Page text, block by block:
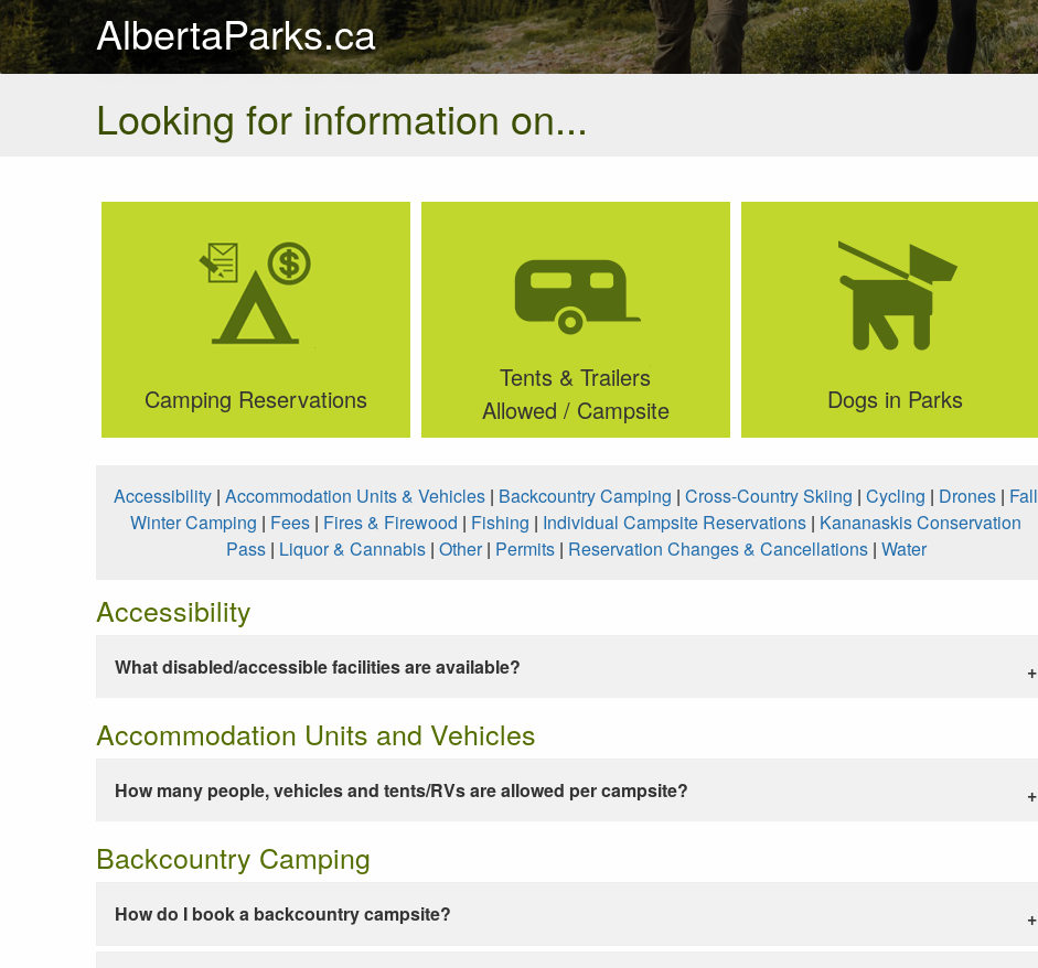
AlbertaParks.ca
Looking for information on...
Camping Reservations
Tents & Trailers
Allowed / Campsite
Dogs in Parks
Accessibility | Accommodation Units & Vehicles | Backcountry Camping | Cross-Country Skiing | Cycling | Drones | Fall
Winter Camping | Fees | Fires & Firewood | Fishing | Individual Campsite Reservations | Kananaskis Conservation
Pass| Liquor & Cannabis| Other| Permits| Reservation Changes & Cancellations| Water
Accessibility
What disabled/accessible facilities are available?
Accommodation Units and Vehicles
How many people, vehicles and tents/RVs are allowed per campsite?
Backcountry Camping
How do I book a backcountry campsite?